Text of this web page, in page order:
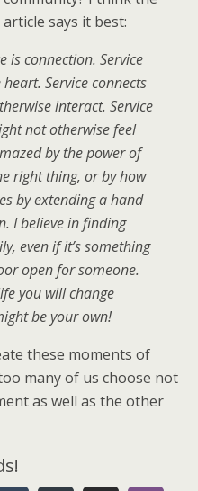
says it best:
is connection. Service
Service connects
interact. Service
not otherwise feel
by the power of
right thing, or by how
by extending a hand
I believe in finding
even if it’s something
open for someone.
you will change
be your own!
these moments of
many of us choose not
as well as the other